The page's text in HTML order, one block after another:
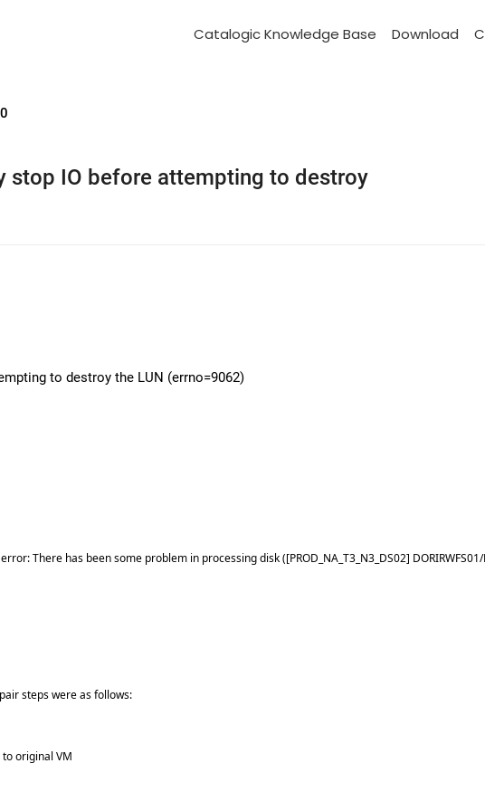
Catalogic Knowledge Base Download
stop IO before attempting to destroy
to destroy the LUN (errno=9062)
There has been some problem in processing disk ([PROD_NA_T3_N3_DS02]
steps were as follows:
original VM